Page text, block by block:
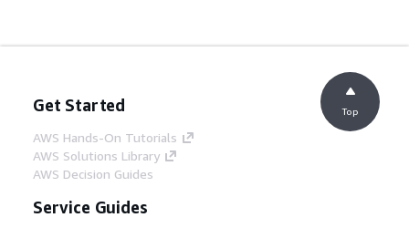
Get Started
AWS Hands-On Tutorials
AWS Solutions Library
AWS Decision Guides
Service Guides
Top